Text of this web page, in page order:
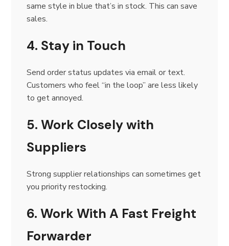
same style in blue that’s in stock. This can save
sales.
4. Stay in Touch
Send order status updates via email or text.
Customers who feel “in the loop” are less likely
to get annoyed.
5. Work Closely with
Suppliers
Strong supplier relationships can sometimes get
you priority restocking.
6. Work With A Fast Freight
Forwarder